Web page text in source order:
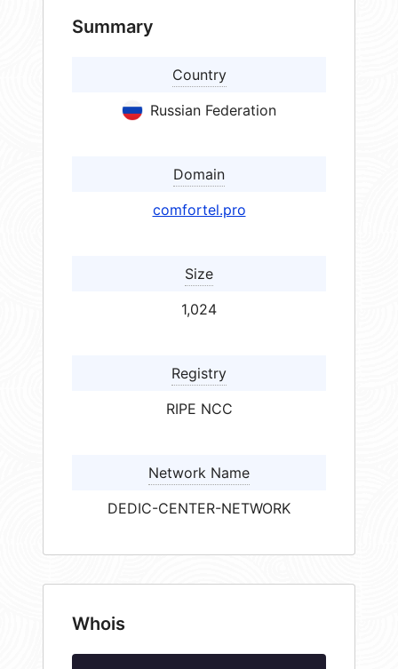
Summary
Country
Russian Federation
Domain
comfortel.pro
Size
1,024
Registry
RIPE NCC
Network Name
DEDIC-CENTER-NETWORK
Whois